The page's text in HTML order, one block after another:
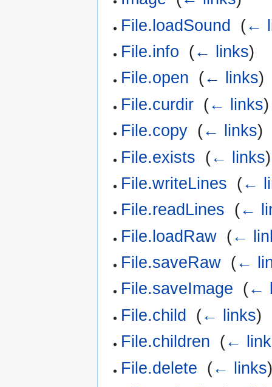
File.loadSound
(←
File.info (← links)
File.open (← links)
File.curdir (← links)
File.copy (← links)
File.exists (← links)
File.writeLines (←
File.readLines (←
File.loadRaw (←
File.saveRaw (←
File.saveImage (←
File.child
(← links)
File.children (←
File.delete (← links